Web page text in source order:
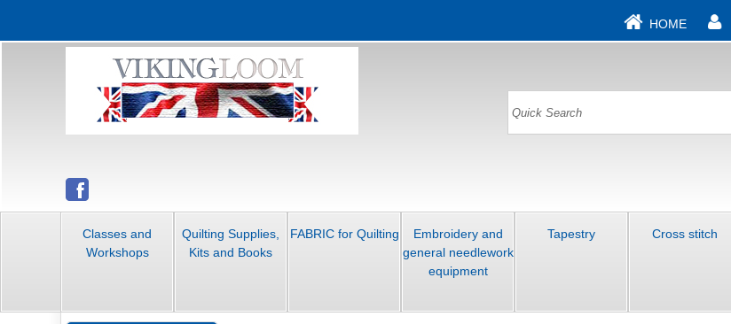
HOME
Classes and
Workshops
Quilting Supplies,
Kits and Books
FABRIC for Quilting
Embroidery and
general needlework
equipment
Tapestry Cross stitch